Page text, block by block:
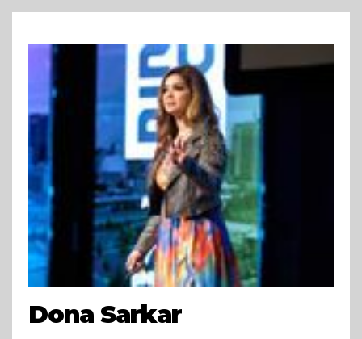
Dona Sarkar